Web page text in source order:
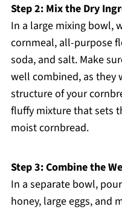
Step 2: Mix the Dry
In a large mixing bowl,
cornmeal, all-purpose
soda, and salt. Make
well combined, as they
structure of your
fluffy mixture that sets
moist cornbread.
Step 3: Combine the
In a separate bowl,
honey, large eggs, and